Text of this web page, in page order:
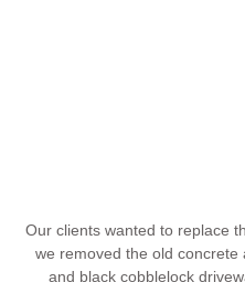
Our clients wanted to replace
we removed the old
and black cobblelock